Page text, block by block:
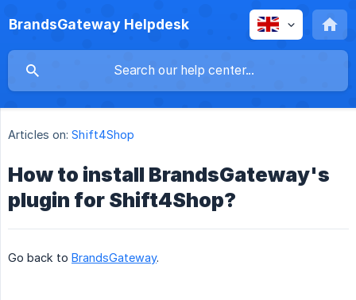
BrandsGateway Helpdesk
Articles on: Shift4Shop
How to install BrandsGateway's
plugin for Shift4Shop?
Go back to BrandsGateway.